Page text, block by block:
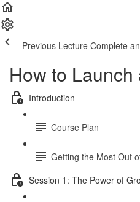
Previous Lecture Complete
How to
Introduction
Course Plan
Getting the Most Out
Session 1: The Power of